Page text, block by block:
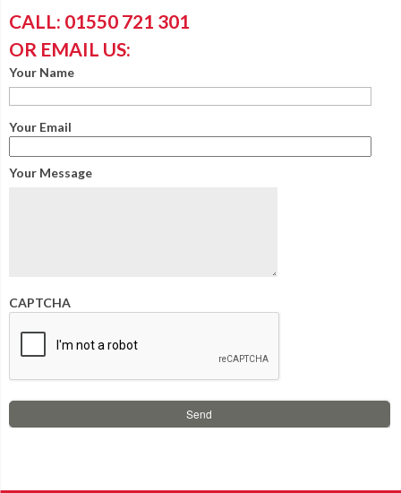
CALL: 01550 721 301
OR EMAIL US:
Your Name
Your Email
Your Message
CAPTCHA